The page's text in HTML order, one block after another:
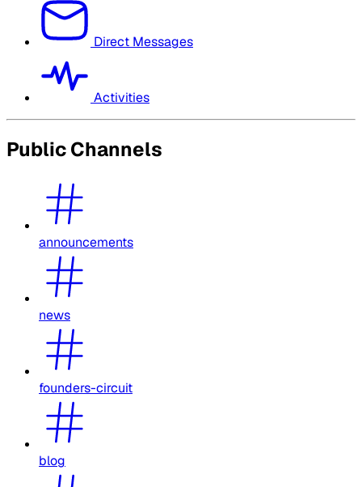
Direct Messages
Activities
Public Channels
announcements
news
founders-circuit
blog